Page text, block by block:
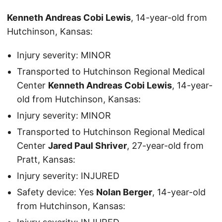
Kenneth Andreas Cobi Lewis, 14-year-old from
Hutchinson, Kansas:
Injury severity: MINOR
Transported to Hutchinson Regional Medical
Center Kenneth Andreas Cobi Lewis, 14-year-
old from Hutchinson, Kansas:
Injury severity: MINOR
Transported to Hutchinson Regional Medical
Center Jared Paul Shriver, 27-year-old from
Pratt, Kansas:
Injury severity: INJURED
Safety device: Yes Nolan Berger, 14-year-old
from Hutchinson, Kansas: